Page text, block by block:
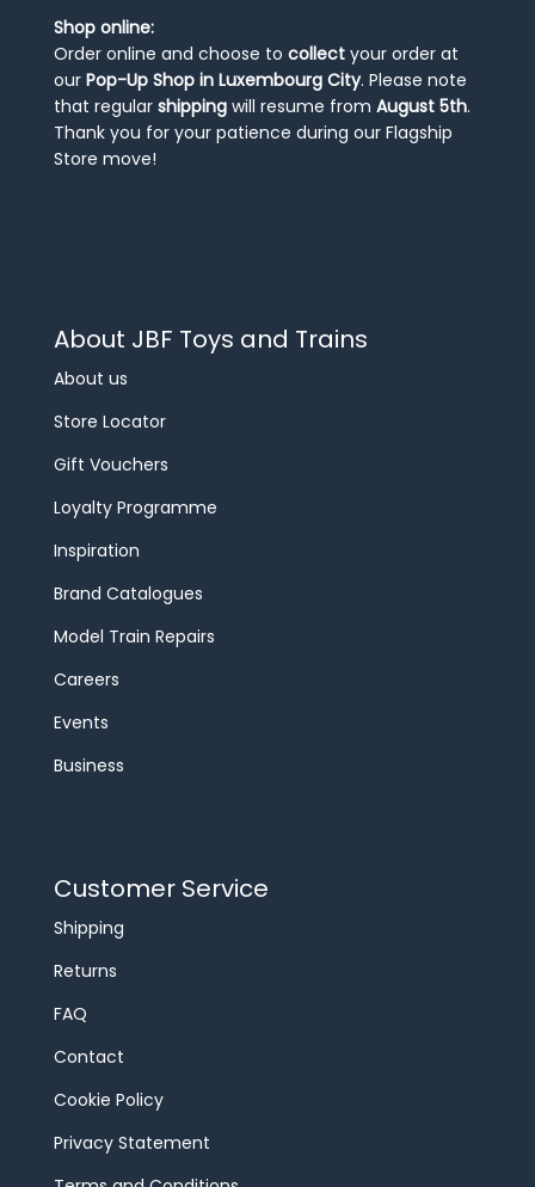
Shop online:
Order online and choose to collect your order at
our Pop-Up Shop in Luxembourg City. Please note
that regular shipping will resume from August 5th.
Thank you for your patience during our Flagship
Store move!
About JBF Toys and Trains
About us
Store Locator
Gift Vouchers
Loyalty Programme
Inspiration
Brand Catalogues
Model Train Repairs
Careers
Events
Business
Customer Service
Shipping
Returns
FAQ
Contact
Cookie Policy
Privacy Statement